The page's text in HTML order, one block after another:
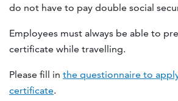
do not have to pay double social
Employees must always be able to
certificate while travelling.
Please fill in the questionnaire to
certificate.